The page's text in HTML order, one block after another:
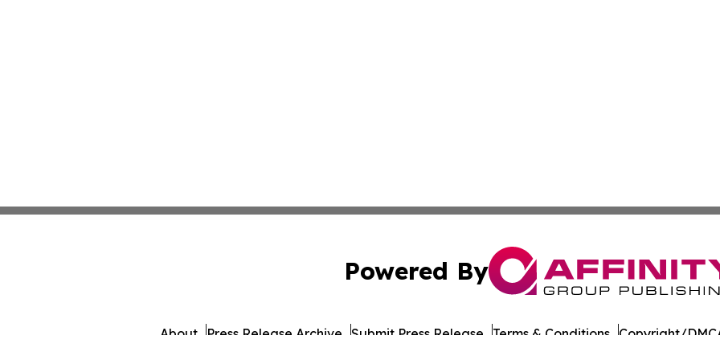
Powered By
About Press Release Archive Submit Press Release Terms & Conditions Copyright/